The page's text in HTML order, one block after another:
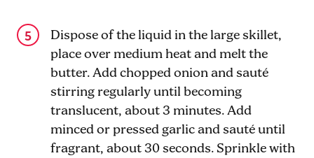
Dispose of the liquid in the large skillet,
place over medium heat and melt the
butter. Add chopped onion and sauté
stirring regularly until becoming
translucent, about 3 minutes. Add
minced or pressed garlic and sauté until
fragrant, about 30 seconds. Sprinkle with